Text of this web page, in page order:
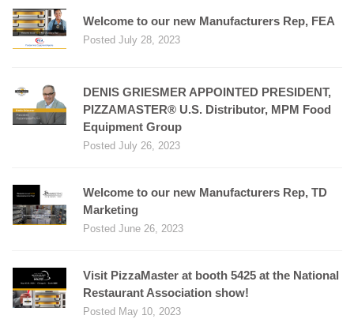
Welcome to our new Manufacturers Rep, FEA
Posted July 28, 2023
DENIS GRIESMER APPOINTED PRESIDENT,
PIZZAMASTER® U.S. Distributor, MPM Food
Equipment Group
Posted July 26, 2023
Welcome to our new Manufacturers Rep, TD
Marketing
Posted June 26, 2023
Visit PizzaMaster at booth 5425 at the National
Restaurant Association show!
Posted May 10, 2023